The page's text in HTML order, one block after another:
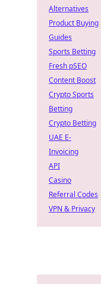
Alternatives
Product Buying
Guides
Sports Betting
Fresh pSEO
Content Boost
Crypto Sports
Betting
Crypto Betting
UAE E-
Invoicing
API
Casino
Referral Codes
VPN & Privacy